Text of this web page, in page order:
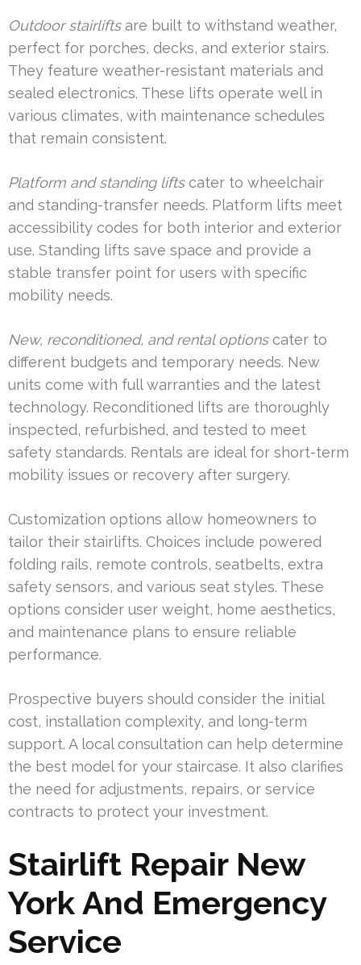
Outdoor stairliftsare built to withstand weather,
perfect for porches, decks, and exterior stairs.
They feature weather-resistant materials and
sealed electronics. These lifts operate well in
various climates, with maintenance schedules
that remain consistent.
Platform and standing liftscater to wheelchair
and standing-transfer needs. Platform lifts meet
accessibility codes for both interior and exterior
use. Standing lifts save space and provide a
stable transfer point for users with specific
mobility needs.
New, reconditioned, and rental optionscater to
different budgets and temporary needs. New
units come with full warranties and the latest
technology. Reconditioned lifts are thoroughly
inspected, refurbished, and tested to meet
safety standards. Rentals are ideal for short-term
mobility issues or recovery after surgery.
Customization options allow homeowners to
tailor their stairlifts. Choices include powered
folding rails, remote controls, seatbelts, extra
safety sensors, and various seat styles. These
options consider user weight, home aesthetics,
and maintenance plans to ensure reliable
performance.
Prospective buyers should consider the initial
cost, installation complexity, and long-term
support. A local consultation can help determine
the best model for your staircase. It also clarifies
the need for adjustments, repairs, or service
contracts to protect your investment.
Stairlift Repair New
York And Emergency
Service